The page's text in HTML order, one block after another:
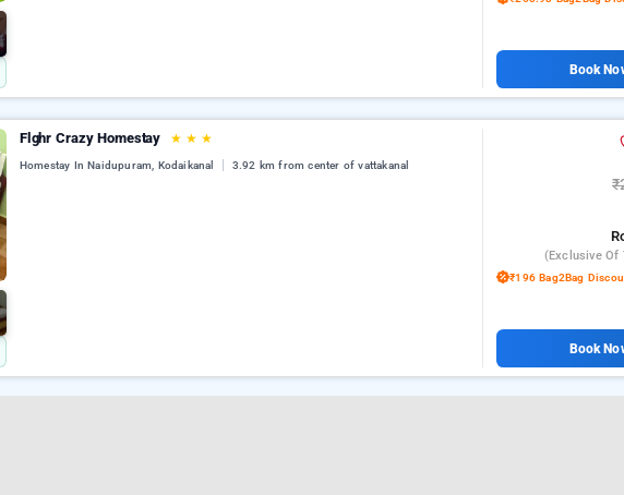
Book
Flghr Crazy Homestay ★ ★ ★
Homestay In Naidupuram, Kodaikanal 3.92 km from center of vattakanal
(exclusive Of
₹196 Bag2Bag
Book